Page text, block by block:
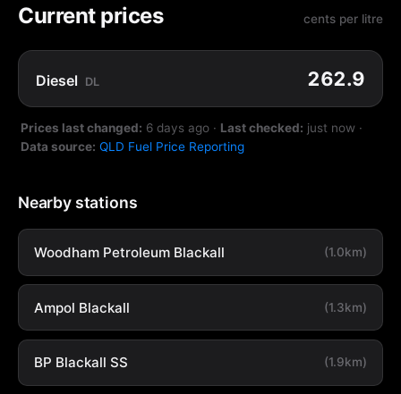
Current prices cents per litre
Diesel DL 262.9
Prices last changed: 6 days ago · Last checked: just now ·
Data source: QLD Fuel Price Reporting
Nearby stations
Woodham Petroleum Blackall (1.0km)
Ampol Blackall (1.3km)
BP Blackall SS (1.9km)